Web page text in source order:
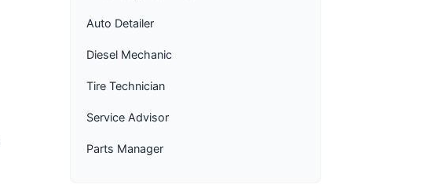
Auto Detailer
Diesel Mechanic
Tire Technician
Service Advisor
Parts Manager